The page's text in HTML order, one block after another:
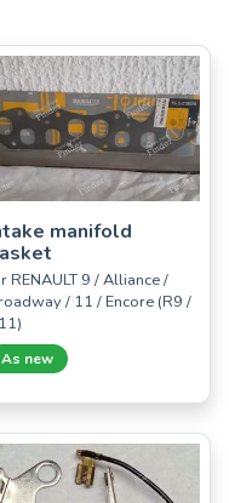
manifold
RENAULT 9 / Alliance /
/ 11 / Encore (R9 /
As new